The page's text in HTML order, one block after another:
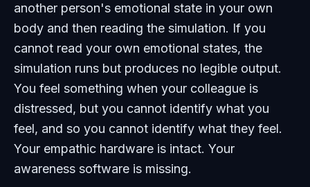
another person's emotional state in your own
body and then reading the simulation. If you
cannot read your own emotional states, the
simulation runs but produces no legible output.
You feel something when your colleague is
distressed, but you cannot identify what you
feel, and so you cannot identify what they feel.
Your empathic hardware is intact. Your
awareness software is missing.